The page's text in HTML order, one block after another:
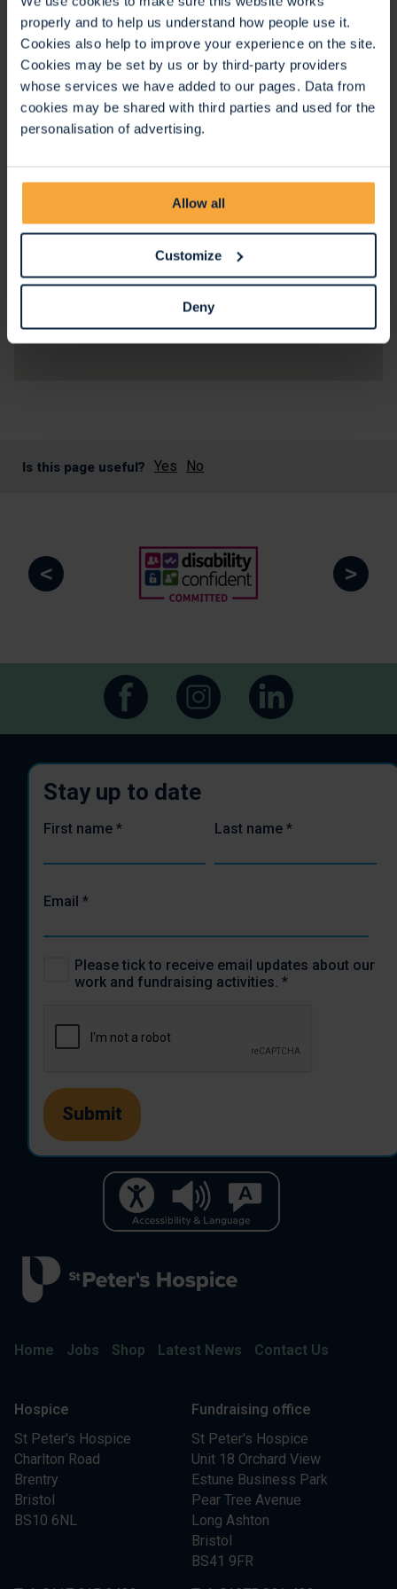
properly and to help us understand how people use it.
Cookies also help to improve your experience on the site.
Cookies may be set by us or by third-party providers
whose services we have added to our pages. Data from
cookies may be shared with third parties and used for the
personalisation of advertising.
Allow all
Customize
Deny
Is this page useful? Yes No
< >
Home Jobs Shop Latest News Contact Us
Hospice
St Peter's Hospice
Charlton Road
Brentry
Bristol
BS10 6NL
Fundraising office
St Peter's Hospice
Unit 18 Orchard View
Estune Business Park
Pear Tree Avenue
Long Ashton
Bristol
BS41 9FR
Stay up to date
First name * Last name *
Email *
Please tick to receive email updates about our
work and fundraising activities. *